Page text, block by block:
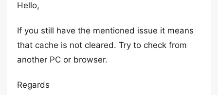
Hello,
If you still have the mentioned issue it means
that cache is not cleared. Try to check from
another PC or browser.
Regards